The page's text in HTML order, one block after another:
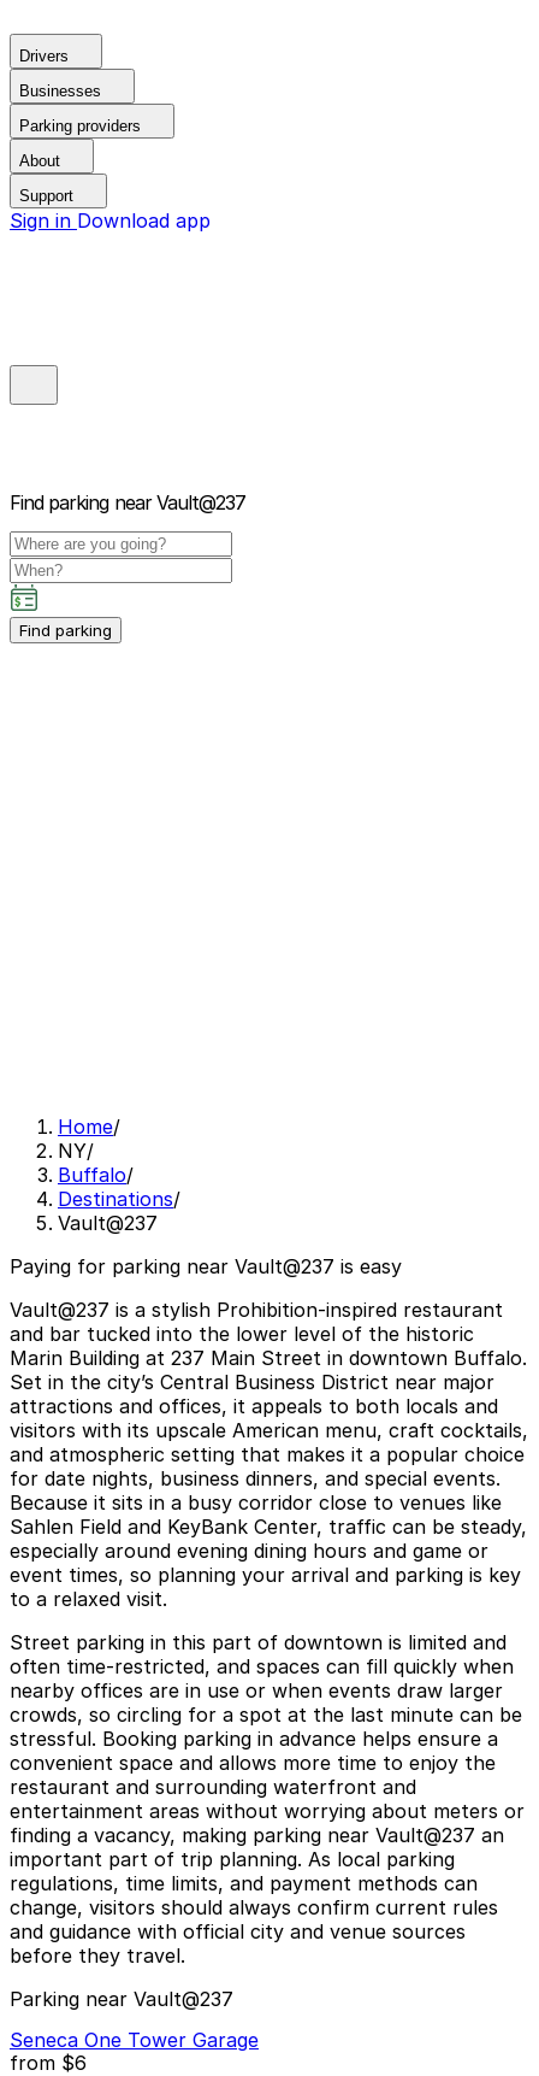
Drivers
Businesses
Parking providers
About
Support
Sign in Download app
Find parking near Vault@237
Find parking
Home/
NY/
Buffalo/
Destinations/
Vault@237
Paying for parking near Vault@237 is easy
Vault@237 is a stylish Prohibition-inspired restaurant
and bar tucked into the lower level of the historic
Marin Building at 237 Main Street in downtown Buffalo.
Set in the city’s Central Business District near major
attractions and offices, it appeals to both locals and
visitors with its upscale American menu, craft cocktails,
and atmospheric setting that makes it a popular choice
for date nights, business dinners, and special events.
Because it sits in a busy corridor close to venues like
Sahlen Field and KeyBank Center, traffic can be steady,
especially around evening dining hours and game or
event times, so planning your arrival and parking is key
to a relaxed visit.
Street parking in this part of downtown is limited and
often time-restricted, and spaces can fill quickly when
nearby offices are in use or when events draw larger
crowds, so circling for a spot at the last minute can be
stressful. Booking parking in advance helps ensure a
convenient space and allows more time to enjoy the
restaurant and surrounding waterfront and
entertainment areas without worrying about meters or
finding a vacancy, making parking near Vault@237 an
important part of trip planning. As local parking
regulations, time limits, and payment methods can
change, visitors should always confirm current rules
and guidance with official city and venue sources
before they travel.
Parking near Vault@237
Seneca One Tower Garage
from $6